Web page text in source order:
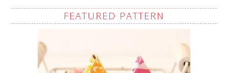
FEATURED PATTERN